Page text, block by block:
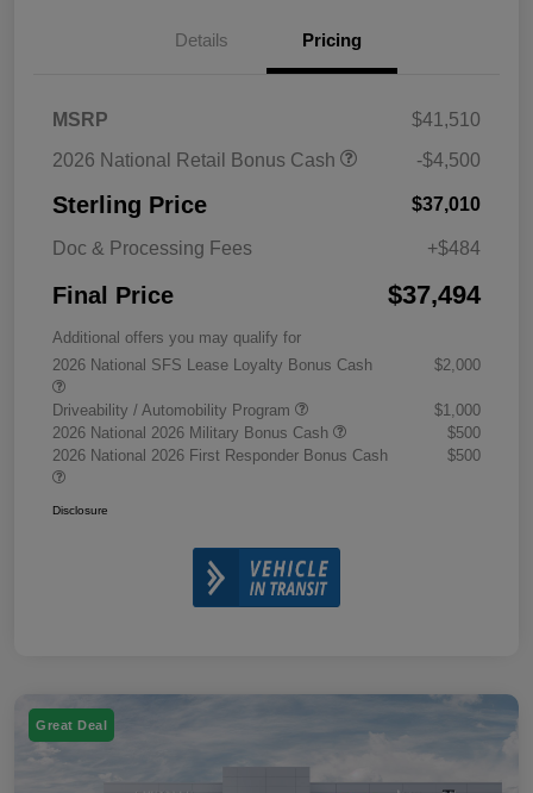
Details Pricing
MSRP
$41,510
2026 National Retail Bonus Cash
-$4,500
Sterling Price $37,010
Doc & Processing Fees +$484
Final Price $37,494
Additional offers you may qualify for
2026 National SFS Lease Loyalty Bonus Cash
$2,000
Driveability / Automobility Program
$1,000
2026 National 2026 Military Bonus Cash
$500
2026 National 2026 First Responder Bonus Cash
$500
Disclosure
Great Deal